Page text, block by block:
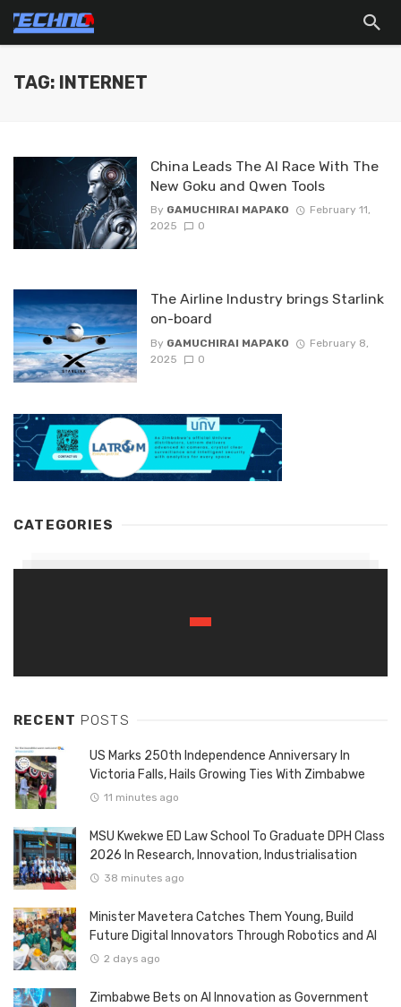
TAG: INTERNET
China Leads The AI Race With The
New Goku and Qwen Tools
By GAMUCHIRAI MAPAKO
February 11,
2025
0
The Airline Industry brings Starlink
on-board
By GAMUCHIRAI MAPAKO
February 8,
2025
0
CATEGORIES
RECENT POSTS
US Marks 250th Independence Anniversary In
Victoria Falls, Hails Growing Ties With Zimbabwe
11 minutes ago
MSU Kwekwe ED Law School To Graduate DPH Class
2026 In Research, Innovation, Industrialisation
38 minutes ago
Minister Mavetera Catches Them Young, Build
Future Digital Innovators Through Robotics and AI
2 days ago
Zimbabwe Bets on AI Innovation as Government